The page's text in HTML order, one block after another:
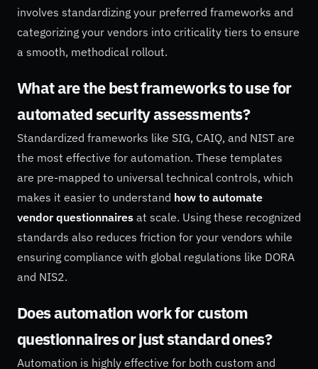
involves standardizing your preferred frameworks and
categorizing your vendors into criticality tiers to ensure
a smooth, methodical rollout.
What are the best frameworks to use for
automated security assessments?
Standardized frameworks like SIG, CAIQ, and NIST are
the most effective for automation. These templates
are pre-mapped to universal technical controls, which
makes it easier to understand how to automate
vendor questionnaires at scale. Using these recognized
standards also reduces friction for your vendors while
ensuring compliance with global regulations like DORA
and NIS2.
Does automation work for custom
questionnaires or just standard ones?
Automation is highly effective for both custom and